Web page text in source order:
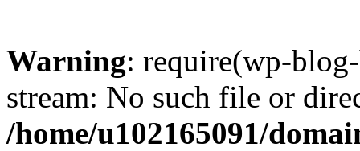
Warning: require(wp-
stream: No such file or
/home/u102165091/